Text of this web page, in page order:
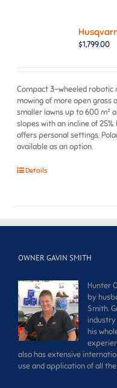
$1,799.00
Compact 3-wheeled robotic
mowing of more open grass
smaller lawns up to 600 m²
slopes with an incline of
offers personal settings.
available as an option.
Details
OWNER GAVIN SMITH
Hunter
by
Smith.
industry
his
also has extensive
use and application of all